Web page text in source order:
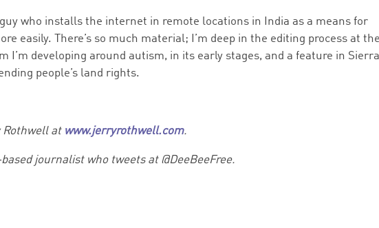
who installs the internet in remote locations in India as a means for
easily. There’s so much material; I’m deep in the editing process at the
I’m developing around autism, in its early stages, and a feature in Sierra
people’s land rights.
Rothwell at www.jerryrothwell.com.
journalist who tweets at @DeeBeeFree.